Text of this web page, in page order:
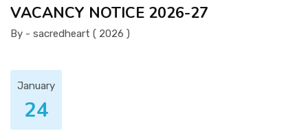
VACANCY NOTICE 2026-27
By - sacredheart ( 2026 )
January
24